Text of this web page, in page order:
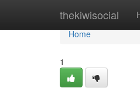
thekiwisocial
Home
Home
1